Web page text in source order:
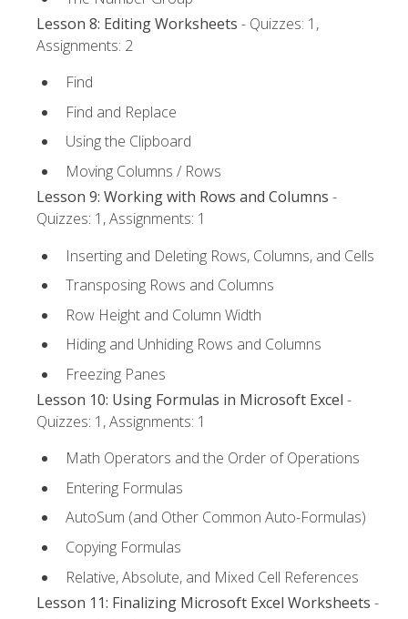
Lesson 8: Editing Worksheets - Quizzes: 1,
Assignments: 2
Find
Find and Replace
Using the Clipboard
Moving Columns / Rows
Lesson 9: Working with Rows and Columns -
Quizzes: 1, Assignments: 1
Inserting and Deleting Rows, Columns, and Cells
Transposing Rows and Columns
Row Height and Column Width
Hiding and Unhiding Rows and Columns
Freezing Panes
Lesson 10: Using Formulas in Microsoft Excel -
Quizzes: 1, Assignments: 1
Math Operators and the Order of Operations
Entering Formulas
AutoSum (and Other Common Auto-Formulas)
Copying Formulas
Relative, Absolute, and Mixed Cell References
Lesson 11: Finalizing Microsoft Excel Worksheets -